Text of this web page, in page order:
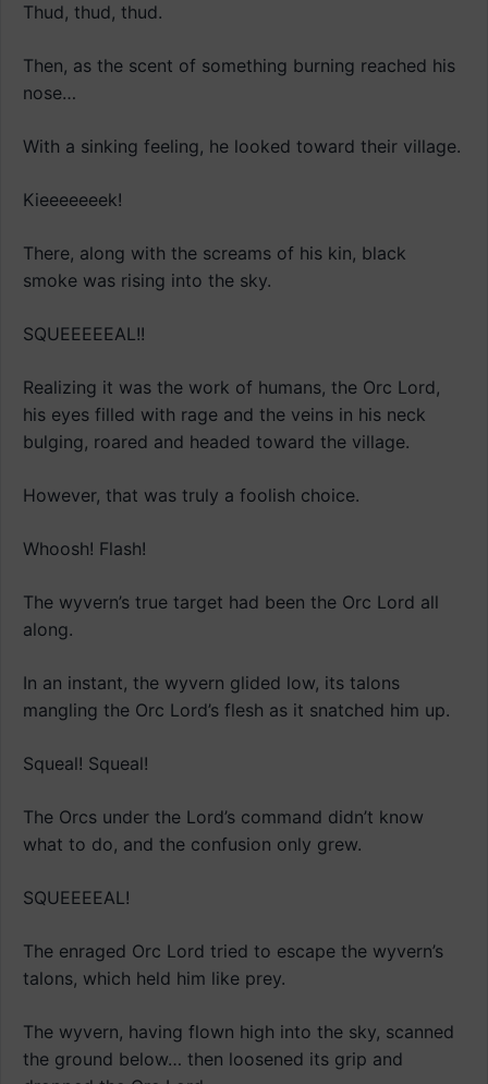
Thud, thud, thud.
Then, as the scent of something burning reached his
nose…
With a sinking feeling, he looked toward their village.
Kieeeeeeek!
There, along with the screams of his kin, black
smoke was rising into the sky.
SQUEEEEEAL!!
Realizing it was the work of humans, the Orc Lord,
his eyes filled with rage and the veins in his neck
bulging, roared and headed toward the village.
However, that was truly a foolish choice.
Whoosh! Flash!
The wyvern’s true target had been the Orc Lord all
along.
In an instant, the wyvern glided low, its talons
mangling the Orc Lord’s flesh as it snatched him up.
Squeal! Squeal!
The Orcs under the Lord’s command didn’t know
what to do, and the confusion only grew.
SQUEEEEAL!
The enraged Orc Lord tried to escape the wyvern’s
talons, which held him like prey.
The wyvern, having flown high into the sky, scanned
the ground below… then loosened its grip and